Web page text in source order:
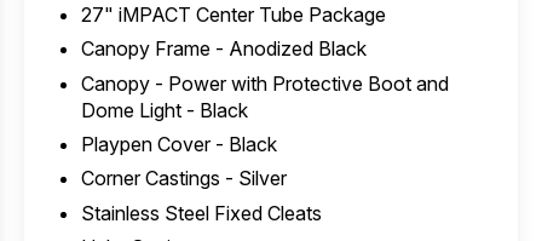
27" iMPACT Center Tube Package
Canopy Frame - Anodized Black
Canopy - Power with Protective Boot and
Dome Light - Black
Playpen Cover - Black
Corner Castings - Silver
Stainless Steel Fixed Cleats